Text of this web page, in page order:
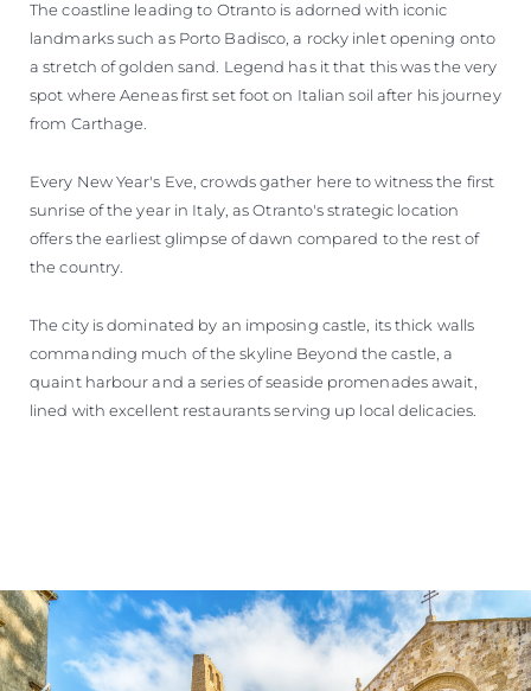
The coastline leading to Otranto is adorned with iconic
landmarks such as Porto Badisco, a rocky inlet opening onto
a stretch of golden sand. Legend has it that this was the very
spot where Aeneas first set foot on Italian soil after his journey
from Carthage.
Every New Year's Eve, crowds gather here to witness the first
sunrise of the year in Italy, as Otranto's strategic location
offers the earliest glimpse of dawn compared to the rest of
the country.
The city is dominated by an imposing castle, its thick walls
commanding much of the skyline Beyond the castle, a
quaint harbour and a series of seaside promenades await,
lined with excellent restaurants serving up local delicacies.